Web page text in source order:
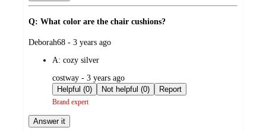
Q: What color are the chair cushions?
submitted
Deborah68 - 3 years ago
A: cozy silver
submitted
by
costway - 3 years ago
Helpful (0)
Not helpful (0) Report
Brand expert
Answer it